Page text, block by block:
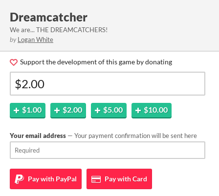
Dreamcatcher
We are... THE DREAMCATCHERS!
by Logan White
Support the development of this game by donating
$1.00 $2.00 $5.00 $10.00
Your email address — Your payment confirmation will be sent here
Pay with PayPal Pay withCard